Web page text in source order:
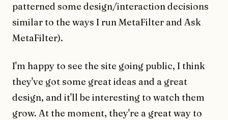
patterned some design/interaction decisions
similar to the ways I run MetaFilter and Ask
MetaFilter).
I'm happy to see the site going public, I think
they've got some great ideas and a great
design, and it'll be interesting to watch them
grow. At the moment, they're a great way to